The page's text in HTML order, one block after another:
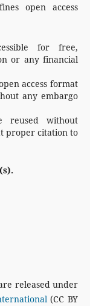
open access
for free,
or any financial
access format
any embargo
reused without
proper citation to
released under
(CC BY